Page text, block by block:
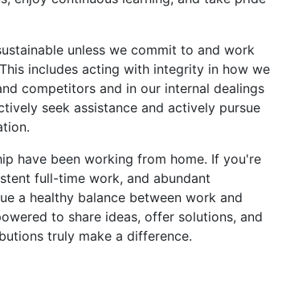
unless we commit to and work
includes acting with integrity in how we
competitors and in our internal dealings
seek assistance and actively pursue
have been working from home. If you're
full-time work, and abundant
a healthy balance between work and
to share ideas, offer solutions, and
truly make a difference.